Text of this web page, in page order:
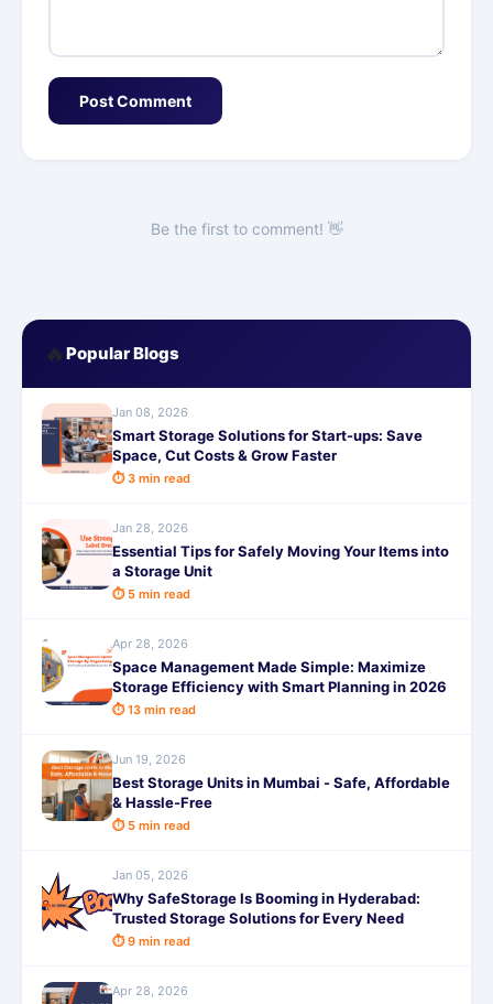
Post Comment
Be the first to comment! 👋
🔥 Popular Blogs
Jan 08, 2026
Smart Storage Solutions for Start-ups: Save
Space, Cut Costs & Grow Faster
⏱ 3 min read
Jan 28, 2026
Essential Tips for Safely Moving Your Items into
a Storage Unit
⏱ 5 min read
Apr 28, 2026
Space Management Made Simple: Maximize
Storage Efficiency with Smart Planning in 2026
⏱ 13 min read
Jun 19, 2026
Best Storage Units in Mumbai - Safe, Affordable
& Hassle-Free
⏱ 5 min read
Jan 05, 2026
Why SafeStorage Is Booming in Hyderabad:
Trusted Storage Solutions for Every Need
⏱ 9 min read
Apr 28, 2026